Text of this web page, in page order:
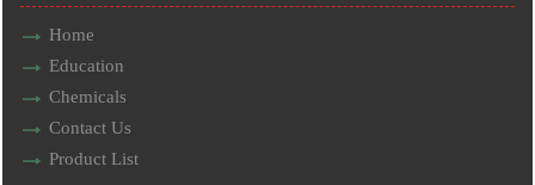
Home
Education
Chemicals
Contact Us
Product List